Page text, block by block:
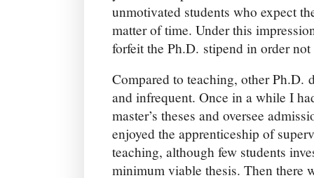
unmotivated students who expect
matter of time. Under this
forfeit the Ph.D. stipend in order
Compared to teaching, other Ph.D.
and infrequent. Once in a while I
master’s theses and oversee
enjoyed the apprenticeship of
teaching, although few students
minimum viable thesis. Then there